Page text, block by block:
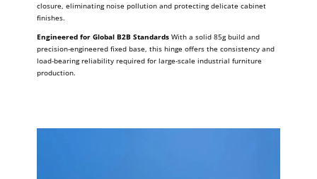
closure, eliminating noise pollution and protecting delicate cabinet
finishes.
Engineered for Global B2B Standards With a solid 85g build and
precision-engineered fixed base, this hinge offers the consistency and
load-bearing reliability required for large-scale industrial furniture
production.